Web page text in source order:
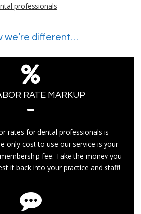
professionals
we’re different…
RATE MARKUP
rates for dental professionals is
only cost to use our service is your
fee. Take the money you
it back into your practice and staff!